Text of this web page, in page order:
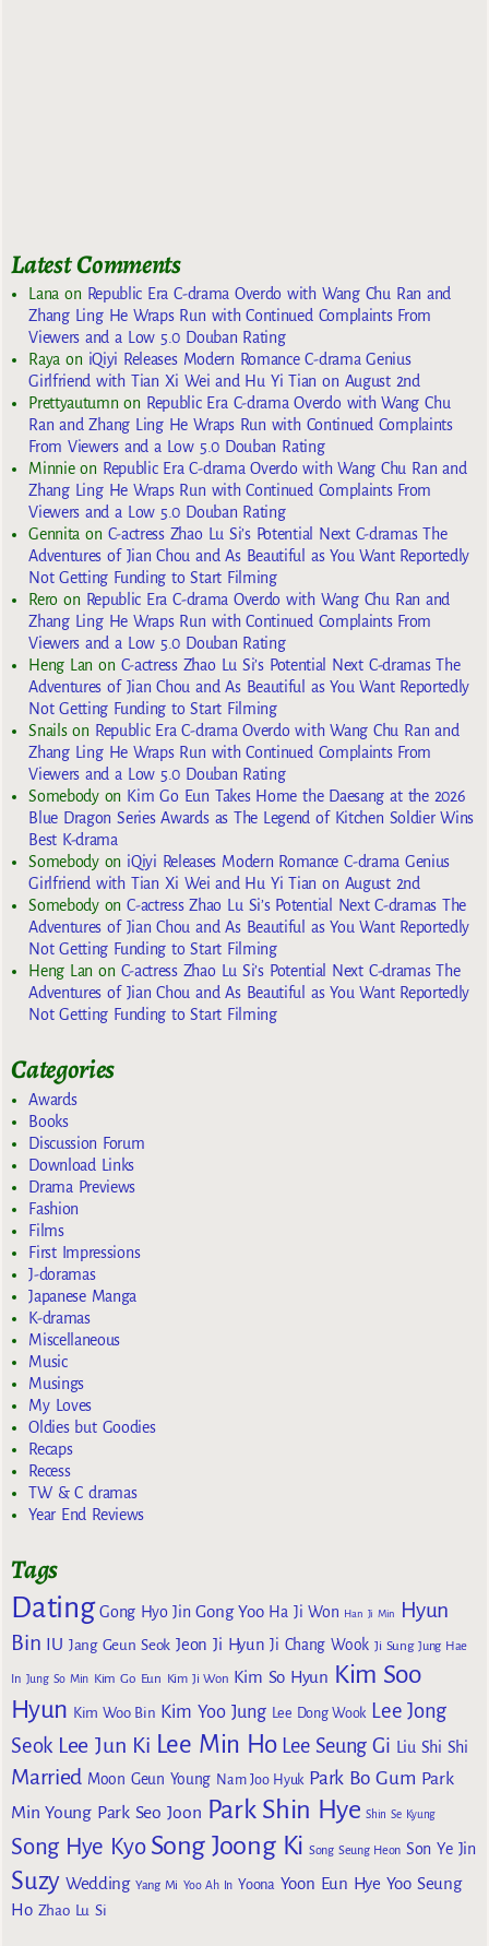
Latest Comments
Lanaon Republic Era C-drama Overdo with Wang Chu Ran and
Zhang Ling He Wraps Run with Continued Complaints From
Viewers and a Low 5.0 Douban Rating
Rayaon iQiyi Releases Modern Romance C-drama Genius
Girlfriend with Tian Xi Wei and Hu Yi Tian on August 2nd
Prettyautumnon Republic Era C-drama Overdo with Wang Chu
Ran and Zhang Ling He Wraps Run with Continued Complaints
From Viewers and a Low 5.0 Douban Rating
Minnieon Republic Era C-drama Overdo with Wang Chu Ran and
Zhang Ling He Wraps Run with Continued Complaints From
Viewers and a Low 5.0 Douban Rating
Gennita on C-actress Zhao Lu Si’s Potential Next C-dramas The
Adventures of Jian Chou and As Beautiful as You Want Reportedly
Not Getting Funding to Start Filming
Reroon Republic Era C-drama Overdo with Wang Chu Ran and
Zhang Ling He Wraps Run with Continued Complaints From
Viewers and a Low 5.0 Douban Rating
Heng Lan on C-actress Zhao Lu Si’s Potential Next C-dramas The
Adventures of Jian Chou and As Beautiful as You Want Reportedly
Not Getting Funding to Start Filming
Snailson Republic Era C-drama Overdo with Wang Chu Ran and
Zhang Ling He Wraps Run with Continued Complaints From
Viewers and a Low 5.0 Douban Rating
Somebodyon Kim Go Eun Takes Home the Daesang at the 2026
Blue Dragon Series Awards as The Legend of Kitchen Soldier Wins
Best K-drama
Somebodyon iQiyi Releases Modern Romance C-drama Genius
Girlfriend with Tian Xi Wei and Hu Yi Tian on August 2nd
SomebodyonC-actress Zhao Lu Si’s Potential Next C-dramas The
Adventures of Jian Chou and As Beautiful as You Want Reportedly
Not Getting Funding to Start Filming
Heng Lan on C-actress Zhao Lu Si’s Potential Next C-dramas The
Adventures of Jian Chou and As Beautiful as You Want Reportedly
Not Getting Funding to Start Filming
Categories
Awards
Books
Discussion Forum
Download Links
Drama Previews
Fashion
Films
First Impressions
J-doramas
Japanese Manga
K-dramas
Miscellaneous
Music
Musings
My Loves
Oldies but Goodies
Recaps
Recess
TW & C dramas
Year End Reviews
Tags
Dating Gong Hyo Jin Gong Yoo Ha Ji Won Han Ji Min
Hyun
Bin IU Jang Geun Seok Jeon Ji Hyun Ji Chang Wook Ji Sung Jung Hae
In Jung So Min Kim Go Eun Kim Ji Won Kim So Hyun Kim Soo
Hyun Kim Woo Bin Kim Yoo Jung Lee Dong Wook Lee Jong
Seok Lee Jun Ki Lee Min Ho Lee Seung Gi Liu Shi Shi
Married Moon Geun Young Nam Joo Hyuk Park Bo Gum Park
Min Young Park Seo Joon Park Shin Hye Shin Se Kyung
Song Hye Kyo Song Joong Ki Song Seung Heon Son Ye Jin
Suzy Wedding Yang Mi Yoo Ah In Yoona Yoon Eun Hye Yoo Seung
Ho Zhao Lu Si